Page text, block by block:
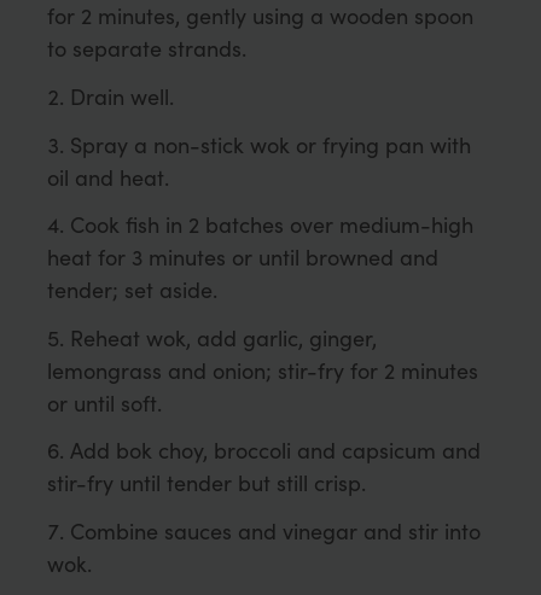
for 2 minutes, gently using a wooden spoon
to separate strands.
Drain well.
Spray a non-stick wok or frying pan with
oil and heat.
Cook fish in 2 batches over medium-high
heat for 3 minutes or until browned and
tender; set aside.
Reheat wok, add garlic, ginger,
lemongrass and onion; stir-fry for 2 minutes
or until soft.
Add bok choy, broccoli and capsicum and
stir-fry until tender but still crisp.
Combine sauces and vinegar and stir into
wok.